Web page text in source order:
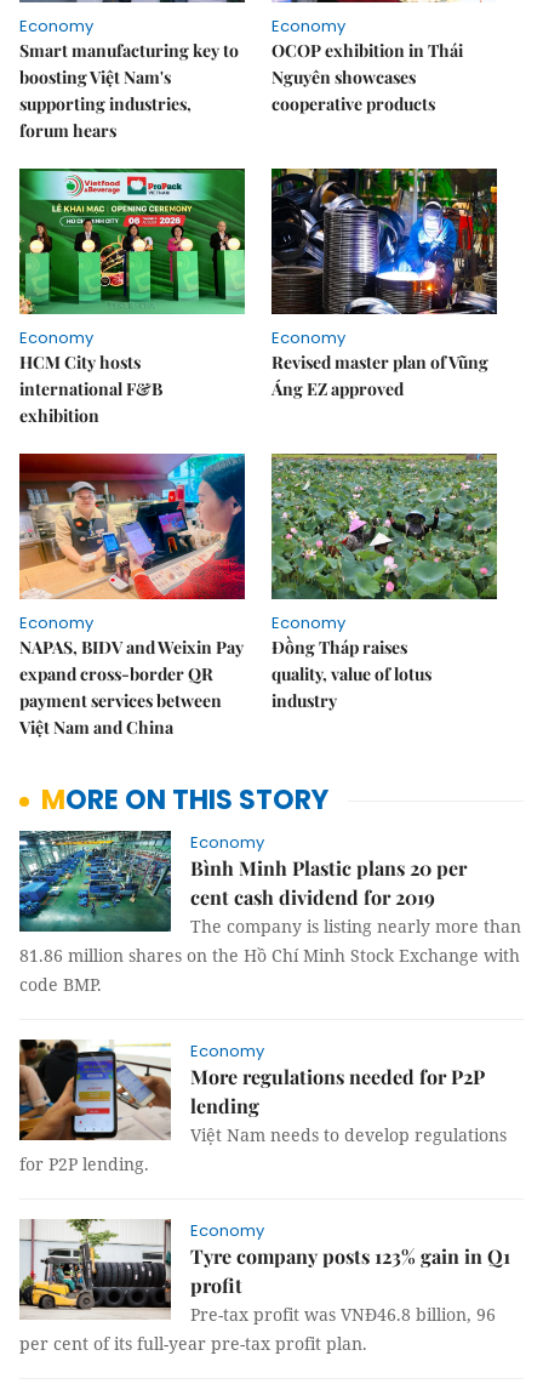
Economy
Smart manufacturing key to
boosting Việt Nam's
supporting industries,
forum hears
Economy
OCOP exhibition in Thái
Nguyên showcases
cooperative products
Economy
HCM City hosts
international F&B
exhibition
Economy
Revised master plan of Vũng
Áng EZ approved
Economy
NAPAS, BIDV and Weixin Pay
expand cross-border QR
payment services between
Việt Nam and China
Economy
Đồng Tháp raises
quality, value of lotus
industry
MORE ON THIS STORY
Economy
Bình Minh Plastic plans 20 per
cent cash dividend for 2019
The company is listing nearly more than
81.86 million shares on the Hồ Chí Minh Stock Exchange with
code BMP.
Economy
More regulations needed for P2P
lending
Việt Nam needs to develop regulations
for P2P lending.
Economy
Tyre company posts 123% gain in Q1
profit
Pre-tax profit was VNĐ46.8 billion, 96
per cent of its full-year pre-tax profit plan.